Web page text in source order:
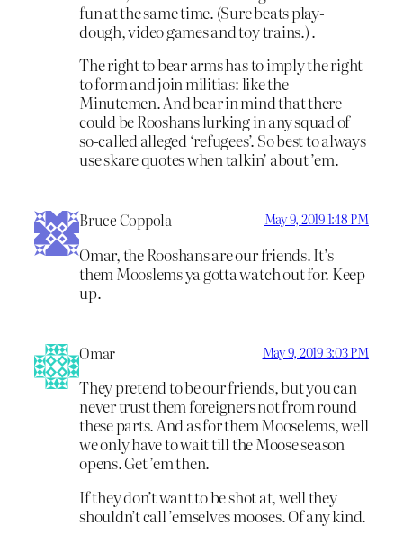
fun at the same time. (Sure beats play-
dough, video games and toy trains.) .
The right to bear arms has to imply the right
to form and join militias: like the
Minutemen. And bear in mind that there
could be Rooshans lurking in any squad of
so-called alleged ‘refugees’. So best to always
use skare quotes when talkin’ about ’em.
Bruce Coppola May 9, 2019 1:48 PM
Omar, the Rooshans are our friends. It’s
them Mooslems ya gotta watch out for. Keep
up.
Omar May 9, 2019 3:03 PM
They pretend to be our friends, but you can
never trust them foreigners not from round
these parts. And as for them Mooselems, well
we only have to wait till the Moose season
opens. Get ’em then.
If they don’t want to be shot at, well they
shouldn’t call ’emselves mooses. Of any kind.